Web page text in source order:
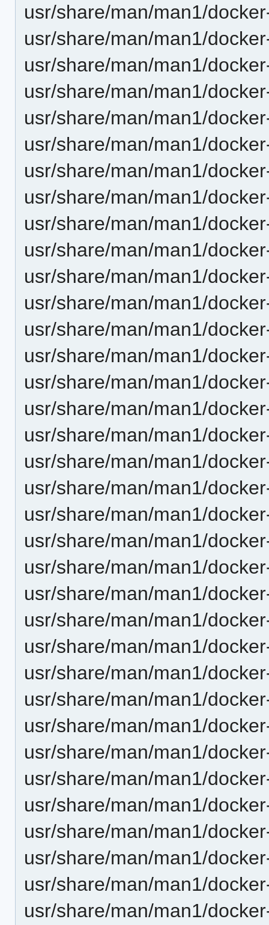
usr/share/man/man1/
usr/share/man/man1/
usr/share/man/man1/
usr/share/man/man1/
usr/share/man/man1/
usr/share/man/man1/
usr/share/man/man1/
usr/share/man/man1/
usr/share/man/man1/
usr/share/man/man1/
usr/share/man/man1/
usr/share/man/man1/
usr/share/man/man1/
usr/share/man/man1/
usr/share/man/man1/
usr/share/man/man1/
usr/share/man/man1/
usr/share/man/man1/
usr/share/man/man1/
usr/share/man/man1/
usr/share/man/man1/
usr/share/man/man1/
usr/share/man/man1/
usr/share/man/man1/
usr/share/man/man1/
usr/share/man/man1/
usr/share/man/man1/
usr/share/man/man1/
usr/share/man/man1/
usr/share/man/man1/
usr/share/man/man1/
usr/share/man/man1/
usr/share/man/man1/
usr/share/man/man1/
usr/share/man/man1/